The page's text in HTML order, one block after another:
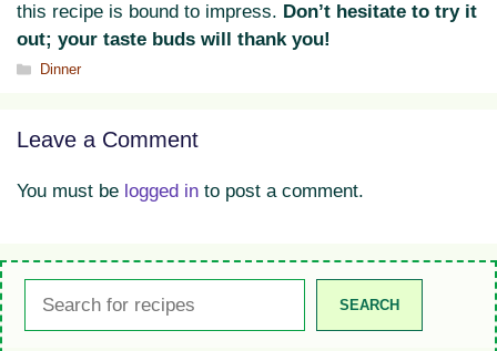
this recipe is bound to impress. Don’t hesitate to try it
out; your taste buds will thank you!
Categories
Dinner
Leave a Comment
You must be logged in to post a comment.
SEARCH